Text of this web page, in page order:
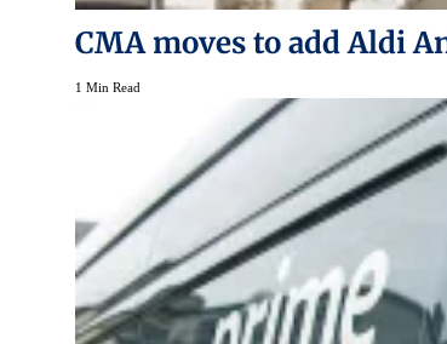
CMA moves to add Aldi
1 Min Read